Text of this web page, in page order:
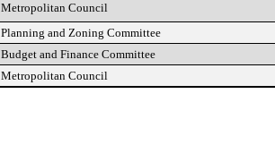
Metropolitan Council
Planning and Zoning Committee
Budget and Finance Committee
Metropolitan Council